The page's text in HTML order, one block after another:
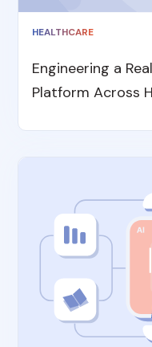
HEALTHCARE
Engineering a
Platform Across